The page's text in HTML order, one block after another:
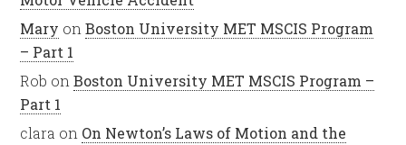
Mary onBoston University MET MSCIS Program
– Part 1
Rob onBoston University MET MSCIS Program –
Part 1
clara on On Newton’s Laws of Motion and the